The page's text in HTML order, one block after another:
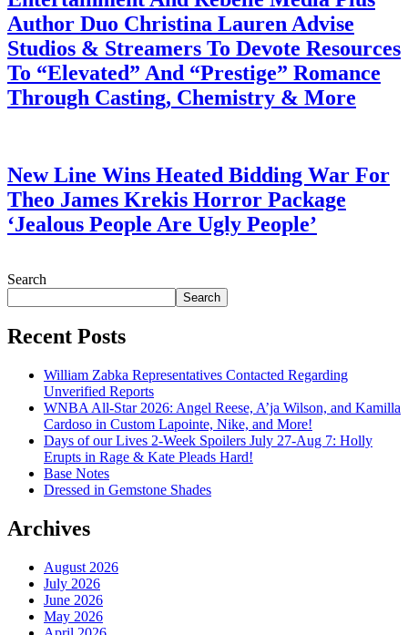
Author Duo Christina Lauren Advise
Studios & Streamers To Devote Resources
To “Elevated” And “Prestige” Romance
Through Casting, Chemistry & More
New Line Wins Heated Bidding War For
Theo James Krekis Horror Package
‘Jealous People Are Ugly People’
Search
Search
Recent Posts
William Zabka Representatives Contacted Regarding
Unverified Reports
WNBA All-Star 2026: Angel Reese, A’ja Wilson, and Kamilla
Cardoso in Custom Lapointe, Nike, and More!
Days of our Lives 2-Week Spoilers July 27-Aug 7: Holly
Erupts in Rage & Kate Pleads Hard!
Base Notes
Dressed in Gemstone Shades
Archives
August 2026
July 2026
June 2026
May 2026